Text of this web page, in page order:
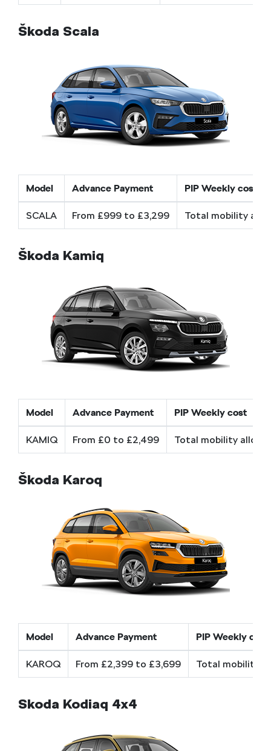
Škoda Scala
Model Advance Payment PIP Weekly cost
SCALA From £999 to £3,299 Total mobility
Škoda Kamiq
Model Advance Payment PIP Weekly cost
KAMIQ From £0 to £2,499 Total mobility
Škoda Karoq
Model Advance Payment PIP Weekly cost
KAROQ From £2,399 to £3,699 Total mobility
Skoda Kodiaq 4x4